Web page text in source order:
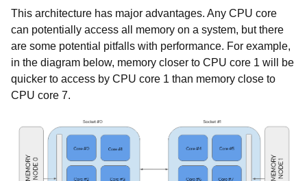
This architecture has major advantages. Any CPU core
can potentially access all memory on a system, but there
are some potential pitfalls with performance. For example,
in the diagram below, memory closer to CPU core 1 will be
quicker to access by CPU core 1 than memory close to
CPU core 7.